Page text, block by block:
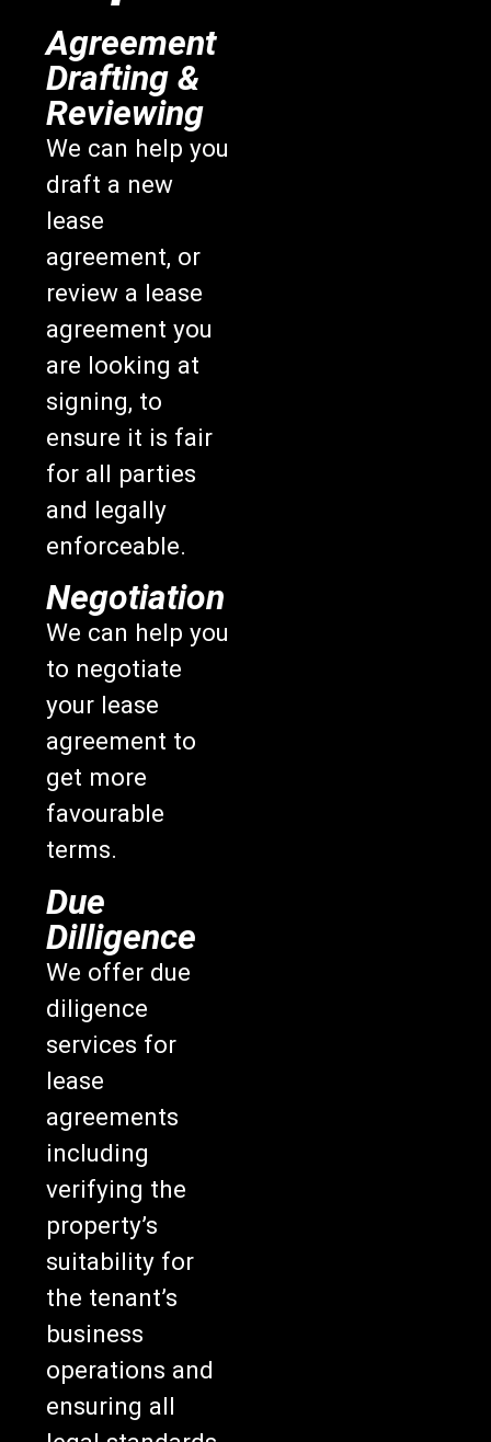
Agreement
Drafting &
Reviewing
We can help you
draft a new
lease
agreement, or
review a lease
agreement you
are looking at
signing, to
ensure it is fair
for all parties
and legally
enforceable.
Negotiation
We can help you
to negotiate
your lease
agreement to
get more
favourable
terms.
Due
Dilligence
We offer due
diligence
services for
lease
agreements
including
verifying the
property’s
suitability for
the tenant’s
business
operations and
ensuring all